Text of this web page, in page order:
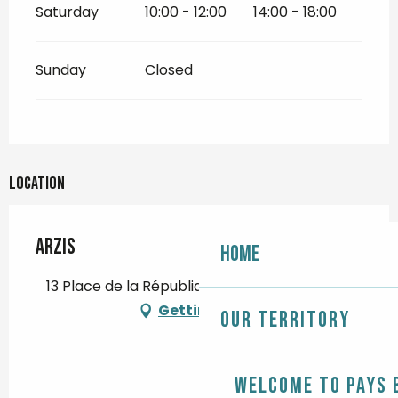
Home
Our territory
Welcome to Pays
Saturday 10:00 - 12:00 14:00 - 18:00
Sunday Closed
Location
Arzis
13 Place de la République, 29120 Pont-l'Abbé
Getting there